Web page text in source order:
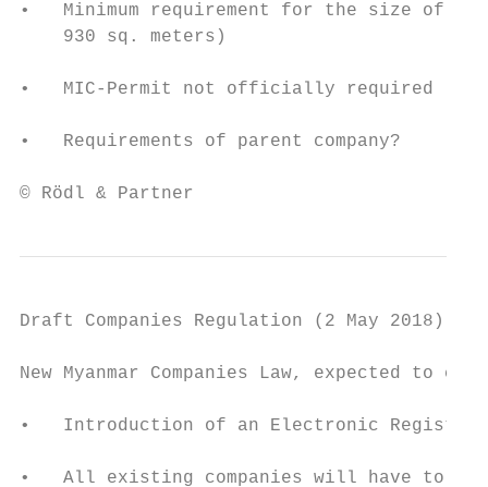
•   Minimum requirement for the size of
    930 sq. meters)
•   MIC-Permit not officially required
•   Requirements of parent company?
© Rödl & Partner
Draft Companies Regulation (2 May 2018)
New Myanmar Companies Law, expected to
•   Introduction of an Electronic Registry
•   All existing companies will have to